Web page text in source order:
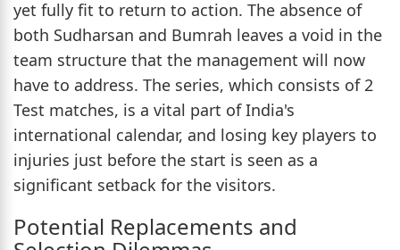
yet fully fit to return to action. The absence of
both Sudharsan and Bumrah leaves a void in the
team structure that the management will now
have to address. The series, which consists of 2
Test matches, is a vital part of India's
international calendar, and losing key players to
injuries just before the start is seen as a
significant setback for the visitors.
Potential Replacements and